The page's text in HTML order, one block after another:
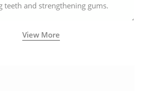
teeth and strengthening gums.
View More